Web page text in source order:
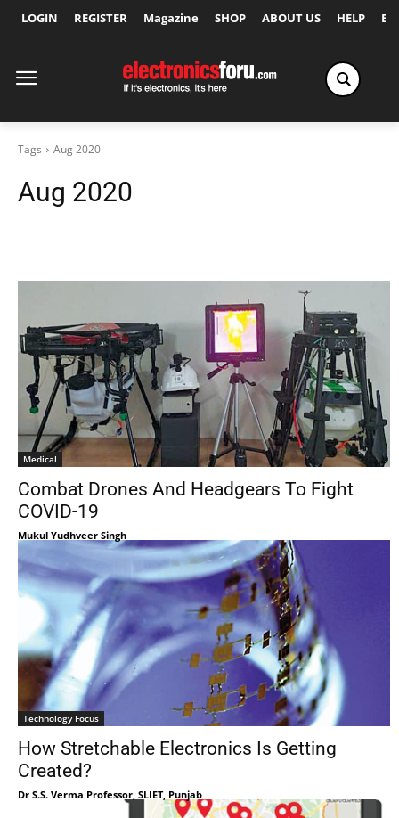
LOGIN REGISTER Magazine SHOP ABOUT US HELP
Tags Aug 2020
Aug 2020
Medical
Combat Drones And Headgears To Fight
COVID-19
Mukul Yudhveer Singh
Technology Focus
How Stretchable Electronics Is Getting
Created?
Dr S.S. Verma Professor, SLIET, Punjab